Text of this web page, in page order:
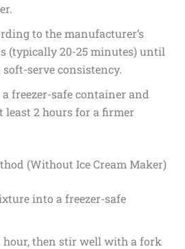
to the manufacturer’s
(typically 20-25 minutes) until
soft-serve consistency.
freezer-safe container and
least 2 hours for a firmer
(Without Ice Cream Maker)
into a freezer-safe
hour, then stir well with a fork